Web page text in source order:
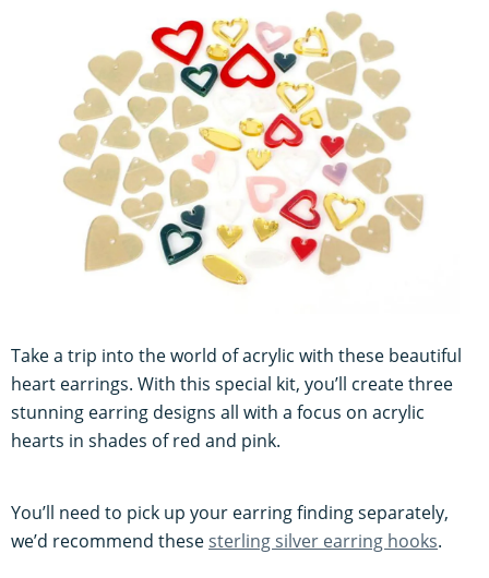
Take a trip into the world of acrylic with these beautiful
heart earrings. With this special kit, you’ll create three
stunning earring designs all with a focus on acrylic
hearts in shades of red and pink.
You’ll need to pick up your earring finding separately,
we’d recommend thesesterling silver earring hooks.